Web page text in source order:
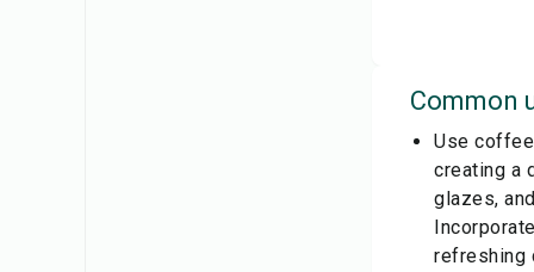
Common
Use
creating a
glazes,
refreshing